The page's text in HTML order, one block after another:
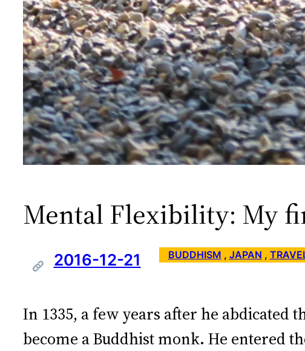
Mental Flexibility: My
2016-12-21 BUDDHISM , JAPAN ,
In 1335, a few years after he abdicated
become a Buddhist monk. He entered